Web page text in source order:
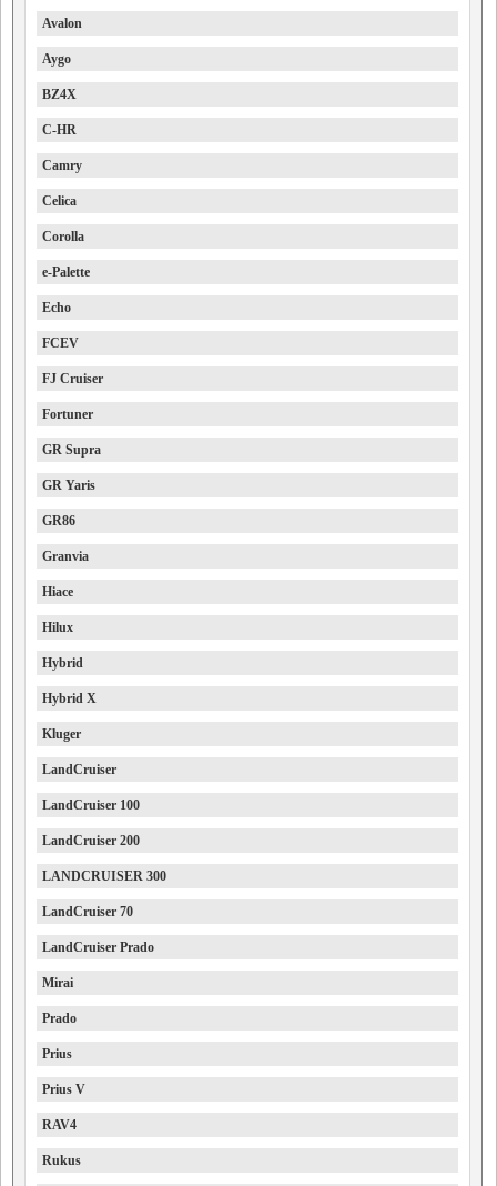
Avalon
Aygo
BZ4X
C-HR
Camry
Celica
Corolla
e-Palette
Echo
FCEV
FJ Cruiser
Fortuner
GR Supra
GR Yaris
GR86
Granvia
Hiace
Hilux
Hybrid
Hybrid X
Kluger
LandCruiser
LandCruiser 100
LandCruiser 200
LANDCRUISER 300
LandCruiser 70
LandCruiser Prado
Mirai
Prado
Prius
Prius V
RAV4
Rukus